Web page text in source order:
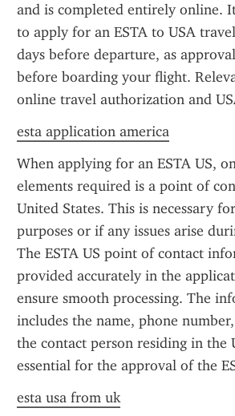
and is completed entirely online.
to apply for an ESTA to USA
days before departure, as
before boarding your flight.
online travel authorization and
esta application america
When applying for an ESTA US,
elements required is a point of
United States. This is necessary
purposes or if any issues arise
The ESTA US point of contact
provided accurately in the
ensure smooth processing. The
includes the name, phone
the contact person residing in the
essential for the approval of the
esta usa from uk